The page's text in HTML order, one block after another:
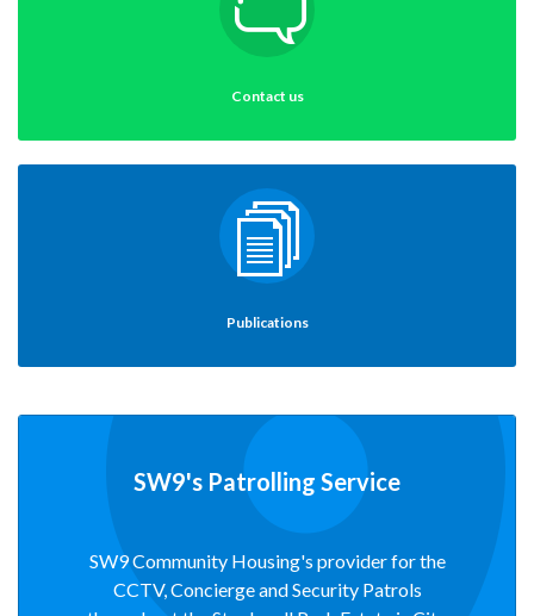
Contact us
Publications
SW9's Patrolling Service
SW9 Community Housing's provider for the
CCTV, Concierge and Security Patrols